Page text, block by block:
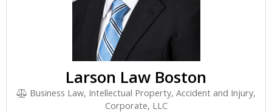
Larson Law Boston
Business Law, Intellectual Property, Accident and Injury,
Corporate, LLC